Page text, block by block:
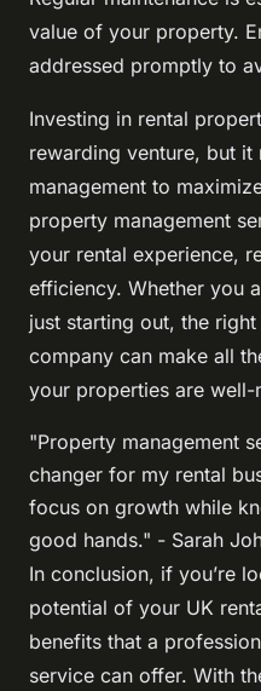
value of your property.
addressed promptly to
Investing in rental
rewarding venture, but it
management to
property management
your rental experience,
efficiency. Whether you
just starting out, the
company can make all
your properties are
"Property management
changer for my rental
focus on growth while
good hands." - Sarah
In conclusion, if you’re
potential of your UK
benefits that a
service can offer. With